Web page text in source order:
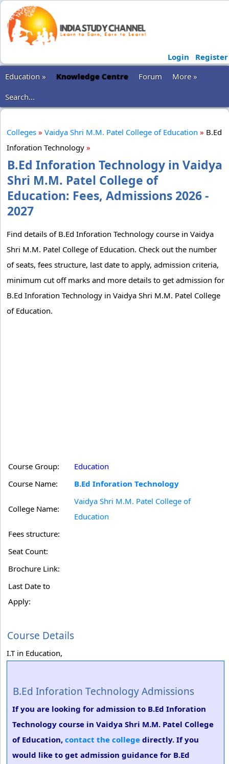
Login
Register
Education »
Knowledge Centre Forum
More »
Search...
Colleges » Vaidya Shri M.M. Patel College of Education » B.Ed
Inforation Technology »
B.Ed Inforation Technology in Vaidya
Shri M.M. Patel College of
Education: Fees, Admissions 2026 -
2027
Find details of B.Ed Inforation Technology course in Vaidya
Shri M.M. Patel College of Education. Check out the number
of seats, fees structure, last date to apply, admission criteria,
minimum cut off marks and more details to get admission for
B.Ed Inforation Technology in Vaidya Shri M.M. Patel College
of Education.
Course Group:
Education
Course Name:
B.Ed Inforation Technology
College Name:
Vaidya Shri M.M. Patel College of
Education
Fees structure:
Seat Count:
Brochure Link:
Last Date to
Apply:
Course Details
I.T in Education,
B.Ed Inforation Technology Admissions
If you are looking for admission to B.Ed Inforation
Technology course in Vaidya Shri M.M. Patel College
of Education, contact the college directly. If you
would like to get admission guidance for B.Ed